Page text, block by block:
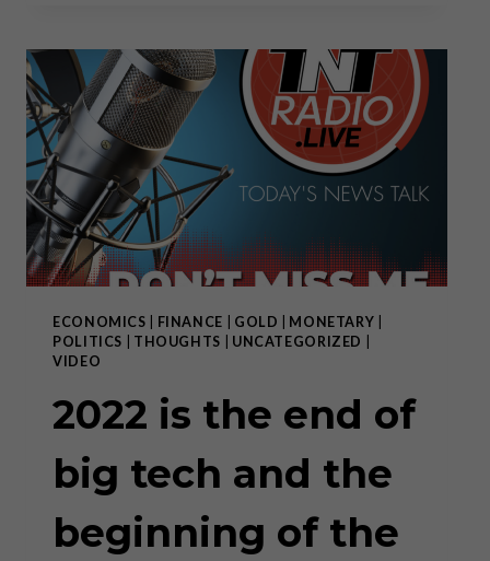
WORLD
WILL
MOVE
TOWARD
DECENTRALIZATION
ECONOMICS FINANCE GOLD MONETARY
POLITICS
THOUGHTS UNCATEGORIZED
VIDEO
2022 is the end of
big tech and the
beginning of the